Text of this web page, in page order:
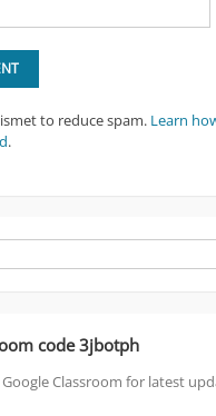
to reduce spam. Learn
.
code 3jbotph
Classroom for latest